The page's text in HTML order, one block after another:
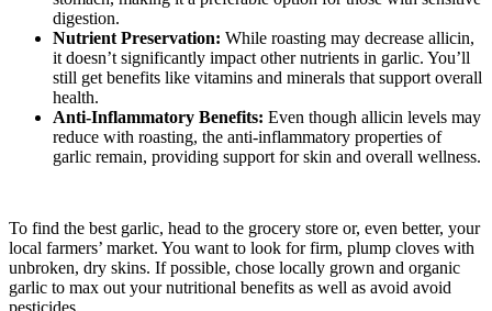
digestion.
Nutrient Preservation: While roasting may decrease allicin,
it doesn’t significantly impact other nutrients in garlic. You’ll
still get benefits like vitamins and minerals that support overall
health.
Anti-Inflammatory Benefits: Even though allicin levels may
reduce with roasting, the anti-inflammatory properties of
garlic remain, providing support for skin and overall wellness.
To find the best garlic, head to the grocery store or, even better, your
local farmers’ market. You want to look for firm, plump cloves with
unbroken, dry skins. If possible, chose locally grown and organic
garlic to max out your nutritional benefits as well as avoid avoid
pesticides.